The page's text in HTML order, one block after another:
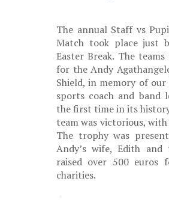
The annual Staff vs
Match took place just
Easter Break. The
for the Andy
Shield, in memory of our
sports coach and band
the first time in its
team was victorious,
The trophy was
Andy’s wife, Edith and
raised over 500 euros
charities.